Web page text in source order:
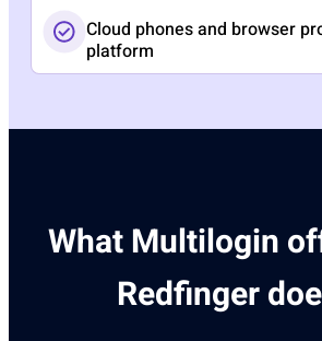
Cloud phones and browser
platform
What Multilogin
Redfinger